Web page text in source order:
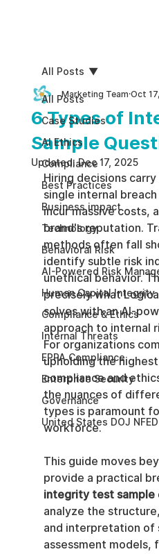
All Posts
Case Studies
AI Ethics
Compliance
Best Practices
Business impact
Technology
Behavioral Risk
AI-Powered Risk
Human Capital Integrity
Compliance & Ethics
Internal Threats
EPPA Compliance
Enterprise Security
Governance
United States DOJ NFED
All Posts
6 Types of
Sample
Marketing Team Oct
Updated:Dec 17, 2025
Hiring decisions
single internal
incur massive costs,
brand's reputation.
methods often fall
identify subtle risk
unethical behavior.
precisely what
solves with an AI-
approach to internal
For organizations
upholding the
compliance and
the nuances of
types is paramount
workforce.
This guide moves
provide a practical
integrity test sample
analyze the
and interpretation of
assessment models,